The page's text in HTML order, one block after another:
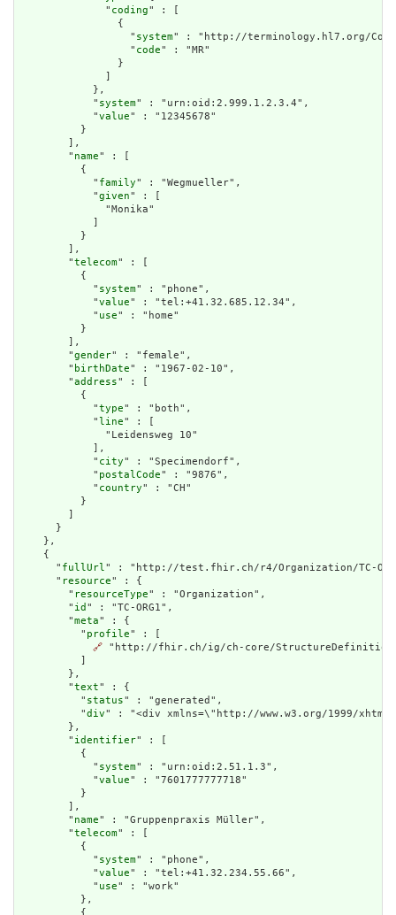
              "
coding" : [
                {
                  "
system" : "http://terminology.hl7.org/
                  "
code" : "MR"
                }
            },
            "
system" : "urn:oid:2.999.1.2.3.4",
            "
value" : "12345678"
          }
        ],
        "
name" : [
          {
            "
family" : "Wegmueller",
            "
given" : [
              "Monika"
          }
        ],
        "
telecom" : [
          {
            "
system" : "phone",
            "
value" : "tel:+41.32.685.12.34",
            "
use" : "home"
          }
        ],
        "
gender" : "female",
        "
birthDate" : "1967-02-10",
        "
address" : [
          {
            "
type" : "both",
            "
line" : [
              "Leidensweg 10"
            ],
            "
city" : "Specimendorf",
            "
postalCode" : "9876",
            "
country" : "CH"
          }
      }
    },
    {
      "
fullUrl" : "http://test.fhir.ch/r4/Organization/TC-
      "
resource" : {
        "
resourceType" : "Organization",
        "
id " : "TC-ORG1",
        "
meta" : {
          "
profile" : [
🔗 "http://fhir.ch/ig/ch-core/StructureDefinition/
        },
        "
text" : {
          "
status" : "generated",
          "
div" : "<div xmlns=\"http://www.w3.org/1999/
        },
        "
identifier" : [
          {
            "
system" : "urn:oid:2.51.1.3",
            "
value" : "7601777777718"
          }
        ],
        "
name" : "Gruppenpraxis Müller",
        "
telecom" : [
          {
            "
system" : "phone",
            "
value" : "tel:+41.32.234.55.66",
            "
use" : "work"
          },